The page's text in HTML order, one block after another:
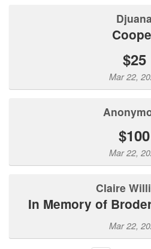
Djuana
$25
Mar 22,
$100
Mar 22,
Claire
In Memory of
Mar 22,